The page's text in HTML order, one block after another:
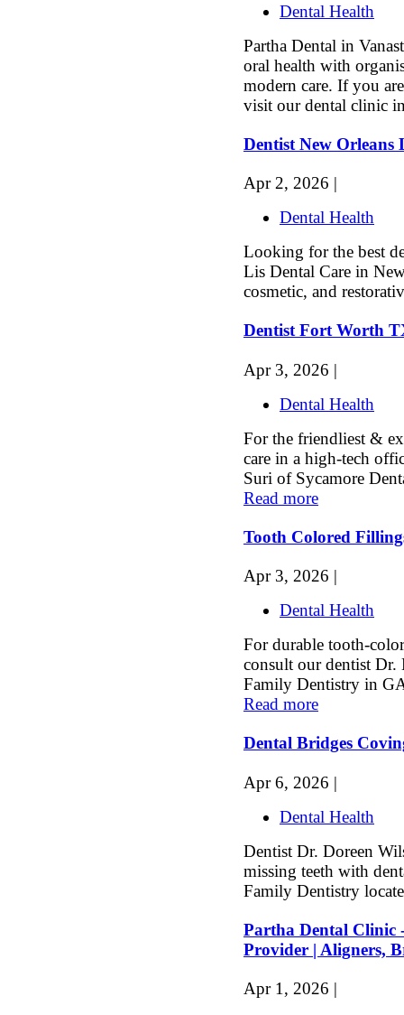
Dental Health
Partha Dental in
oral health with
modern care. If you
visit our dental clinic
Dentist New Orleans
Apr 2, 2026 |
Dental Health
Looking for the best
Lis Dental Care in
cosmetic, and
Dentist Fort Worth
Apr 3, 2026 |
Dental Health
For the friendliest &
care in a high-tech
Suri of Sycamore
Read more
Tooth Colored
Apr 3, 2026 |
Dental Health
For durable tooth-
consult our dentist
Family Dentistry in
Read more
Dental Bridges
Apr 6, 2026 |
Dental Health
Dentist Dr. Doreen
missing teeth with
Family Dentistry
Partha Dental Clinic
Provider | Aligners,
Apr 1, 2026 |